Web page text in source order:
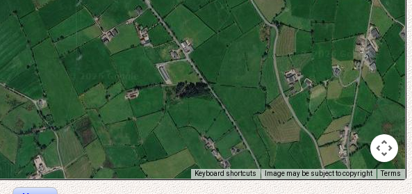
Keyboard shortcuts Image may be subject to copyright Terms